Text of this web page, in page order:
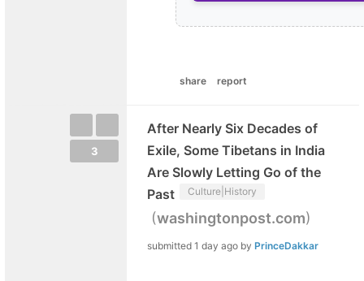
share report
3
After Nearly Six Decades of
Exile, Some Tibetans in India
Are Slowly Letting Go of the
Past
Culture|History
(washingtonpost.com)
submitted 1 day ago by PrinceDakkar